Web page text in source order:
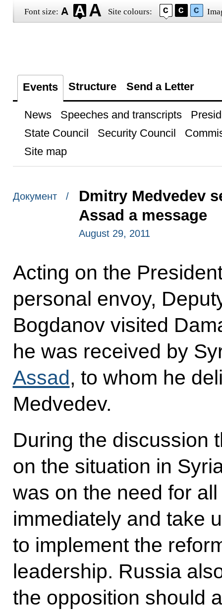
Font size: Site colours:
Events Structure Send a Letter
News Speeches and transcripts
State Council
Security Council
Site map
Документ /
Dmitry Medvedev
Assad a message
August 29, 2011
Acting on the
personal envoy,
Bogdanov visited
he was received by
Assad, to whom he
Medvedev.
During the discussion
on the situation in
was on the need for
immediately and take
to implement the
leadership. Russia
the opposition should